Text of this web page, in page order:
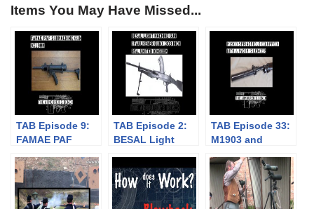
Items You May Have Missed...
TAB Episode 9:
FAMAE PAF
TAB Episode 2:
BESAL Light
TAB Episode 33:
M1903 and